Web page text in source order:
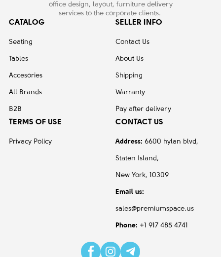
office design, layout, furniture delivery
services to the corporate clients.
CATALOG
Seating
Tables
Accesories
All Brands
B2B
SELLER INFO
Contact Us
About Us
Shipping
Warranty
Pay after delivery
TERMS OF USE
Privacy Policy
CONTACT US
Address: 6600 hylan blvd,
Staten Island,
New York, 10309
Email us:
sales@premiumspace.us
Phone: +1 917 485 4741